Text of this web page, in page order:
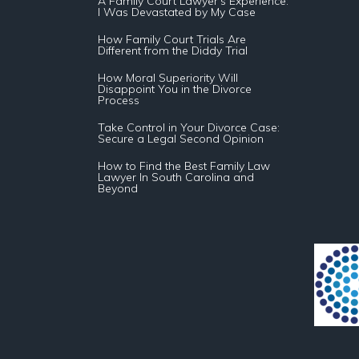
I Was Devastated by My Case
How Family Court Trials Are
Different from the Diddy Trial
How Moral Superiority Will
Disappoint You in the Divorce
Process
Take Control in Your Divorce Case:
Secure a Legal Second Opinion
How to Find the Best Family Law
Lawyer In South Carolina and
Beyond